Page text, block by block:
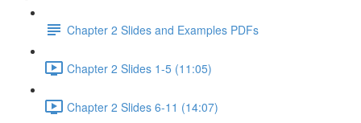
Chapter 2 Slides and Examples PDFs
Chapter 2 Slides 1-5 (11:05)
Chapter 2 Slides 6-11 (14:07)